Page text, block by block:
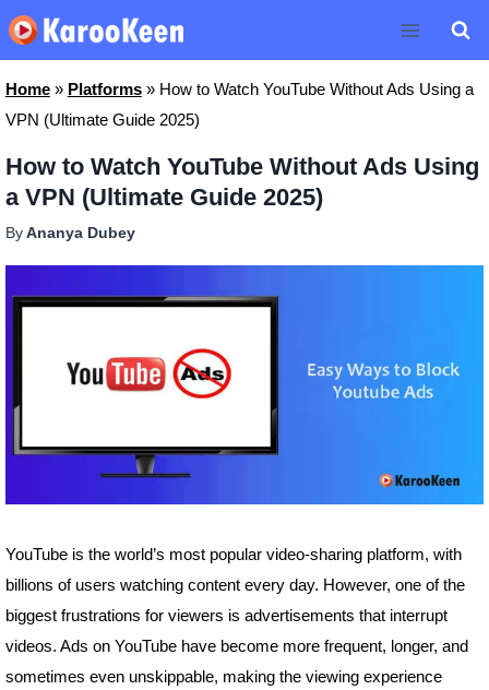
Skip
to
content
Home» Platforms» How to Watch YouTube Without Ads Using a
VPN (Ultimate Guide 2025)
How to Watch YouTube Without Ads Using
a VPN (Ultimate Guide 2025)
By Ananya Dubey
YouTube is the world’s most popular video-sharing platform, with
billions of users watching content every day. However, one of the
biggest frustrations for viewers is advertisements that interrupt
videos. Ads on YouTube have become more frequent, longer, and
sometimes even unskippable, making the viewing experience